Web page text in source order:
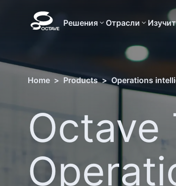
Решения Отрасли
Home > Products > Operations
Octave